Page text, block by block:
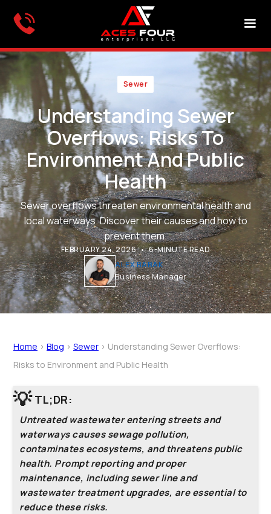
Sewer
Understanding Sewer
Overflows: Risks To
Environment And Public
Health
Sewer overflows threaten environmental health and
local waterways. Discover their causes and how to
prevent them.
FEBRUARY 24, 2026 • 6-MINUTE READ
ALEX BABAK
Business Manager
Home > Blog > Sewer > Understanding Sewer Overflows:
Risks to Environment and Public Health
💡 TL;DR:
Untreated wastewater entering streets and
waterways causes sewage pollution,
contaminates ecosystems, and threatens public
health. Prompt reporting and proper
maintenance, including sewer line and
wastewater treatment upgrades, are essential to
reduce these risks.